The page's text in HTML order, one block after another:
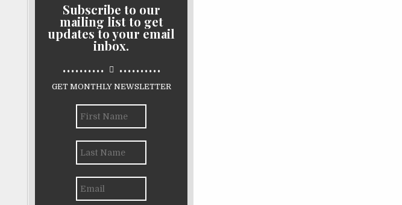
Subscribe to our
mailing list to get
updates to your email
inbox.
.......... ..........
GET MONTHLY NEWSLETTER